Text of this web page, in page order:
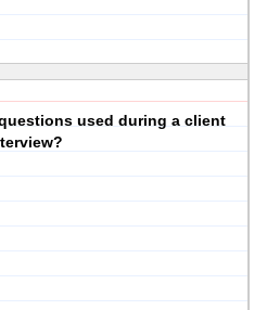
used during a client